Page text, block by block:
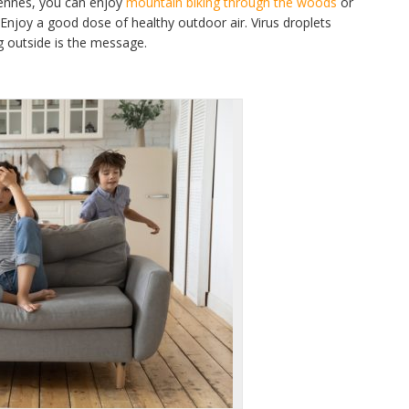
a good dose of healthy outdoor air. Virus droplets
outside is the message.